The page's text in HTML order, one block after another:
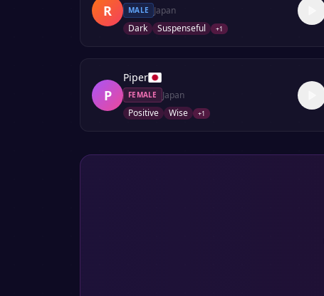
R MALE
Japan
Dark
Suspenseful +1
P
Piper
FEMALE
Japan
Positive
Wise +1